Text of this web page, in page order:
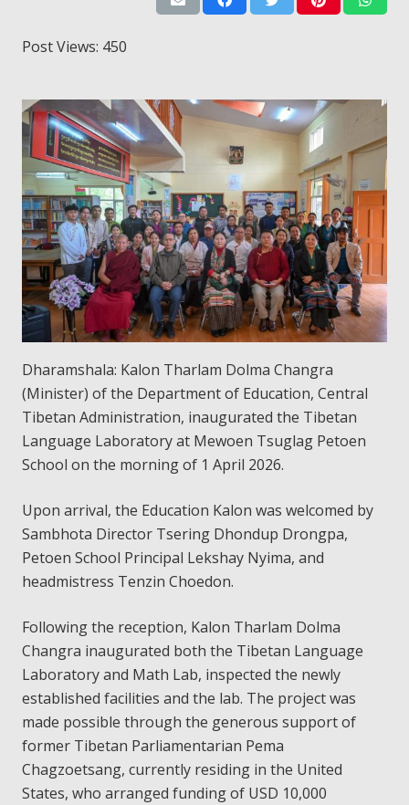
Post Views: 450
Dharamshala: Kalon Tharlam Dolma Changra
(Minister) of the Department of Education, Central
Tibetan Administration, inaugurated the Tibetan
Language Laboratory at Mewoen Tsuglag Petoen
School on the morning of 1 April 2026.
Upon arrival, the Education Kalon was welcomed by
Sambhota Director Tsering Dhondup Drongpa,
Petoen School Principal Lekshay Nyima, and
headmistress Tenzin Choedon.
Following the reception, Kalon Tharlam Dolma
Changra inaugurated both the Tibetan Language
Laboratory and Math Lab, inspected the newly
established facilities and the lab. The project was
made possible through the generous support of
former Tibetan Parliamentarian Pema
Chagzoetsang, currently residing in the United
States, who arranged funding of USD 10,000